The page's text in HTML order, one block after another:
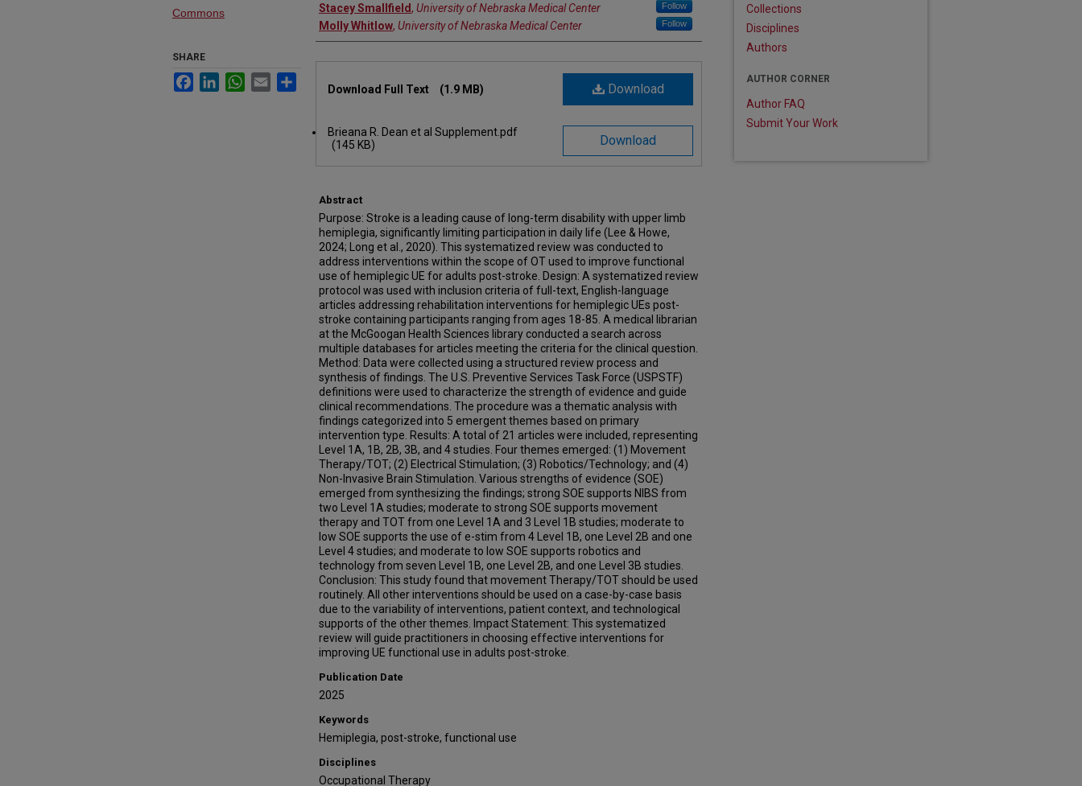
Stacey Smallfield, University of Nebraska Medical Center Follow
Molly Whitlow, University of Nebraska Medical Center Follow
Download
Download Full Text (1.9 MB)
Download
Brieana R. Dean et al Supplement.pdf
(145 KB)
Abstract
Purpose: Stroke is a leading cause of long-term disability with upper limb
hemiplegia, significantly limiting participation in daily life (Lee & Howe,
2024; Long et al., 2020). This systematized review was conducted to
address interventions within the scope of OT used to improve functional
use of hemiplegic UE for adults post-stroke. Design: A systematized review
protocol was used with inclusion criteria of full-text, English-language
articles addressing rehabilitation interventions for hemiplegic UEs post-
stroke containing participants ranging from ages 18-85. A medical librarian
at the McGoogan Health Sciences library conducted a search across
multiple databases for articles meeting the criteria for the clinical question.
Method: Data were collected using a structured review process and
synthesis of findings. The U.S. Preventive Services Task Force (USPSTF)
definitions were used to characterize the strength of evidence and guide
clinical recommendations. The procedure was a thematic analysis with
findings categorized into 5 emergent themes based on primary
intervention type. Results: A total of 21 articles were included, representing
Level 1A, 1B, 2B, 3B, and 4 studies. Four themes emerged: (1) Movement
Therapy/TOT; (2) Electrical Stimulation; (3) Robotics/Technology; and (4)
Non-Invasive Brain Stimulation. Various strengths of evidence (SOE)
emerged from synthesizing the findings; strong SOE supports NIBS from
two Level 1A studies; moderate to strong SOE supports movement
therapy and TOT from one Level 1A and 3 Level 1B studies; moderate to
low SOE supports the use of e-stim from 4 Level 1B, one Level 2B and one
Level 4 studies; and moderate to low SOE supports robotics and
technology from seven Level 1B, one Level 2B, and one Level 3B studies.
Conclusion: This study found that movement Therapy/TOT should be used
routinely. All other interventions should be used on a case-by-case basis
due to the variability of interventions, patient context, and technological
supports of the other themes. Impact Statement: This systematized
review will guide practitioners in choosing effective interventions for
improving UE functional use in adults post-stroke.
Publication Date
2025
Keywords
Hemiplegia, post-stroke, functional use
Disciplines
Occupational Therapy
Commons
SHARE
FacebookLinkedInWhatsApp
Email
Collections
Disciplines
Authors
AUTHOR CORNER
Author FAQ
Submit Your Work